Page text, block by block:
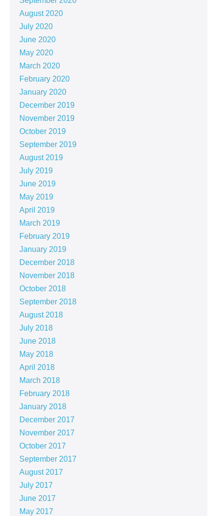
August 2020
July 2020
June 2020
May 2020
March 2020
February 2020
January 2020
December 2019
November 2019
October 2019
September 2019
August 2019
July 2019
June 2019
May 2019
April 2019
March 2019
February 2019
January 2019
December 2018
November 2018
October 2018
September 2018
August 2018
July 2018
June 2018
May 2018
April 2018
March 2018
February 2018
January 2018
December 2017
November 2017
October 2017
September 2017
August 2017
July 2017
June 2017
May 2017